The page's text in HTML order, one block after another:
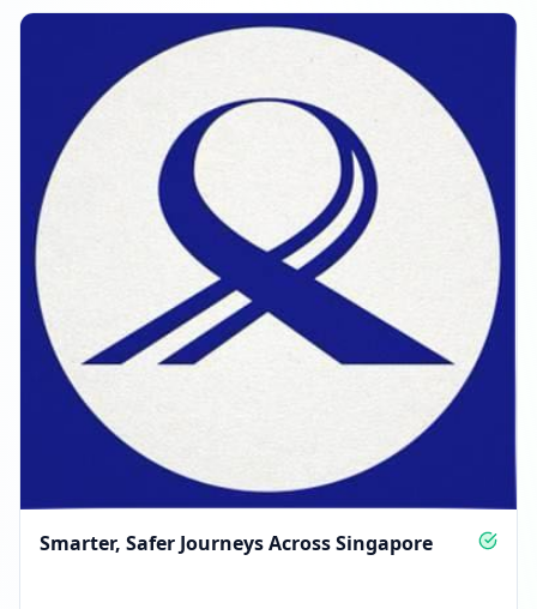
Smarter, Safer Journeys Across Singapore